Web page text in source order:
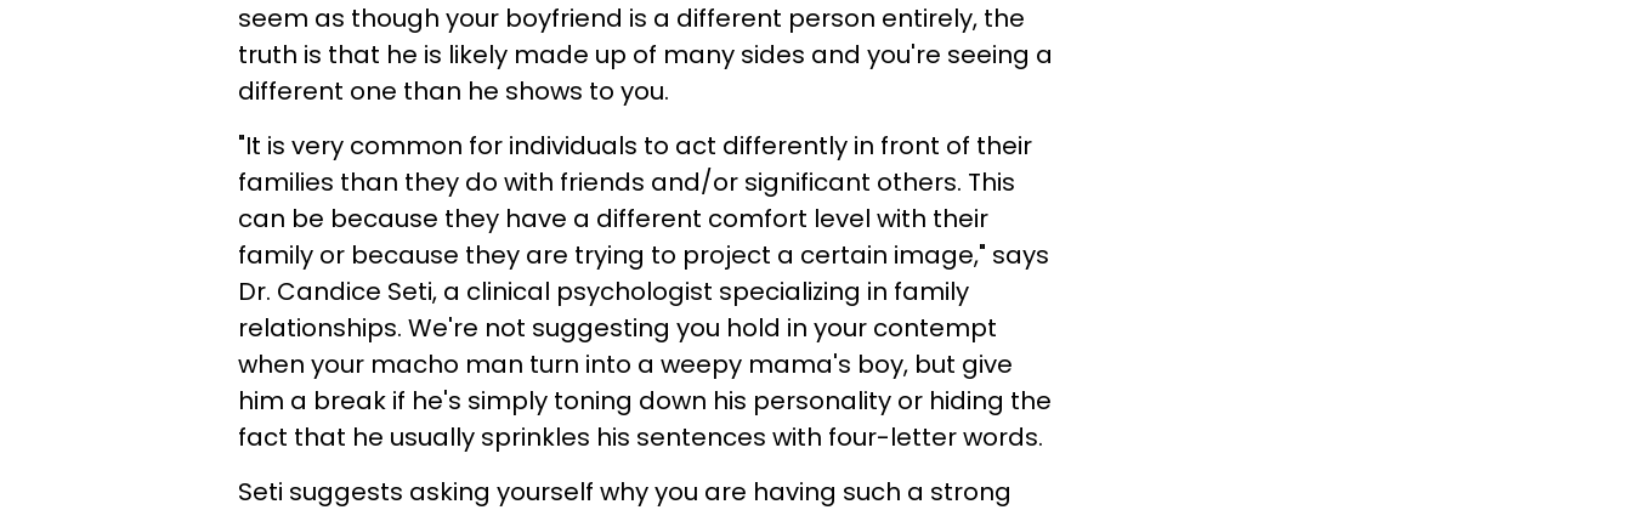
seem as though your boyfriend is a different person entirely, the
truth is that he is likely made up of many sides and you're seeing a
different one than he shows to you.
"It is very common for individuals to act differently in front of their
families than they do with friends and/or significant others. This
can be because they have a different comfort level with their
family or because they are trying to project a certain image," says
Dr. Candice Seti, a clinical psychologist specializing in family
relationships. We're not suggesting you hold in your contempt
when your macho man turn into a weepy mama's boy, but give
him a break if he's simply toning down his personality or hiding the
fact that he usually sprinkles his sentences with four-letter words.
Seti suggests asking yourself why you are having such a strong